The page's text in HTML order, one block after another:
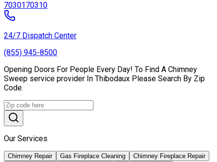
70301 70310
24/7 Dispatch Center
(855) 945-8500
Opening Doors For People Every Day! To Find A Chimney
Sweep service provider In Thibodaux Please Search By Zip
Code.
Our Services
Chimney Repair Gas Fireplace Cleaning
Chimney Fireplace Repair